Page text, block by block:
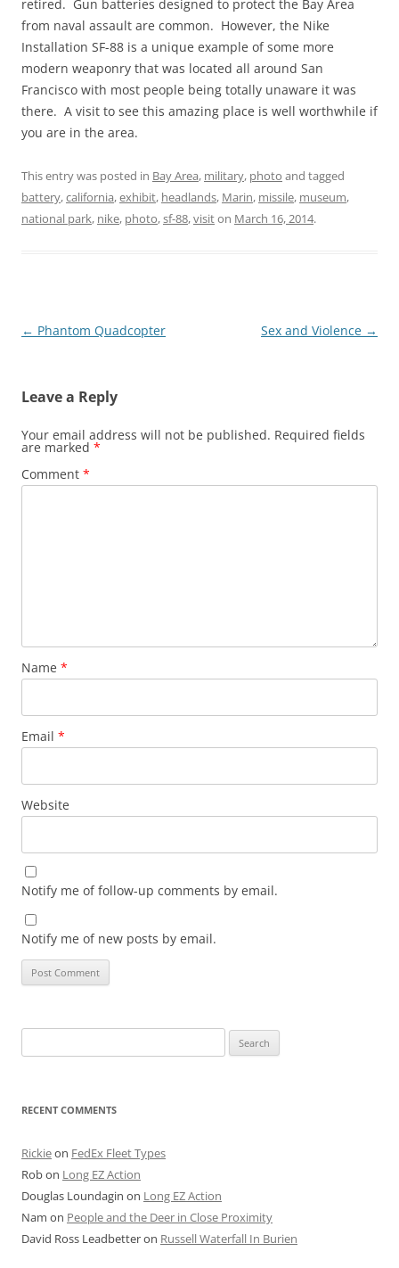
retired. Gun batteries designed to protect the Bay Area
from naval assault are common. However, the Nike
Installation SF-88 is a unique example of some more
modern weaponry that was located all around San
Francisco with most people being totally unaware it was
there. A visit to see this amazing place is well worthwhile if
you are in the area.
This entry was posted in Bay Area, military, photo and tagged
battery,california,exhibit, headlands, Marin, missile, museum,
national park, nike, photo,sf-88,visiton March 16, 2014.
Post
← Phantom Quadcopter Sex and Violence →
Leave a Reply
Your email address will not be published. Required fields
are marked *
Comment *
Name *
Email *
Website
Notify me of follow-up comments by email.
Notify me of new posts by email.
for:
RECENT COMMENTS
Rickieon FedEx Fleet Types
Robon Long EZ Action
Douglas Loundagin on Long EZ Action
Nam on People and the Deer in Close Proximity
David Ross Leadbetteron Russell Waterfall In Burien